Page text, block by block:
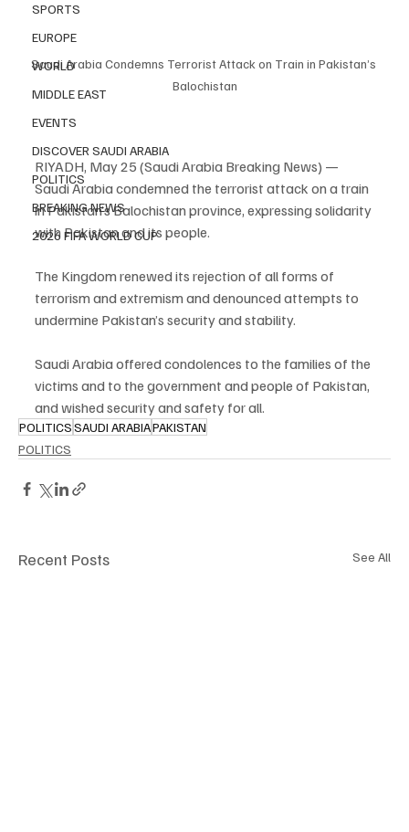
SPORTS
EUROPE
WORLD
MIDDLE EAST
EVENTS
DISCOVER SAUDI ARABIA
POLITICS
BREAKING NEWS
2026 FIFA WORLD CUP
Saudi Arabia Condemns Terrorist Attack on Train in Pakistan’s
Balochistan
RIYADH, May 25 (Saudi Arabia Breaking News) —
Saudi Arabia condemned the terrorist attack on a train
in Pakistan’s Balochistan province, expressing solidarity
with Pakistan and its people.
The Kingdom renewed its rejection of all forms of
terrorism and extremism and denounced attempts to
undermine Pakistan’s security and stability.
Saudi Arabia offered condolences to the families of the
victims and to the government and people of Pakistan,
and wished security and safety for all.
POLITICSSAUDI ARABIAPAKISTAN
POLITICS
Recent Posts See All